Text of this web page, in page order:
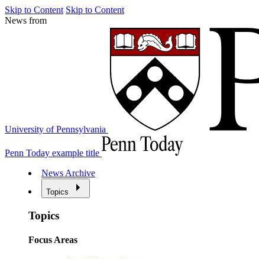
Skip to Content Skip to Content
News from
University of Pennsylvania
Penn Today example title
News Archive
Topics
Topics
Focus Areas